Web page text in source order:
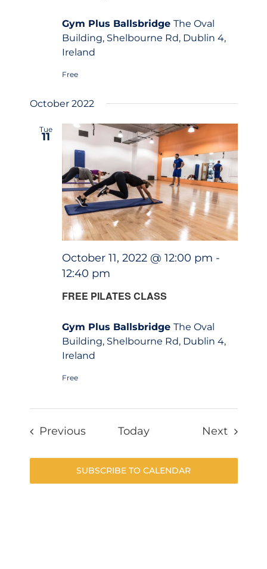
Gym Plus Ballsbridge The Oval
Building, Shelbourne Rd, Dublin 4,
Ireland
Free
October 2022
Tue
11
FREE PILATES CLASS
October 11, 2022 @ 12:00 pm -
12:40 pm
Gym Plus Ballsbridge The Oval
Building, Shelbourne Rd, Dublin 4,
Ireland
Free
PreviousEventsToday NextEvents
SUBSCRIBE TO CALENDAR